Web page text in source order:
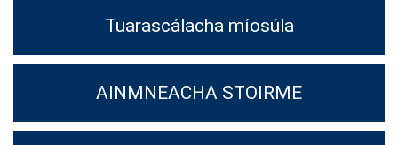
Tuarascálacha míosúla
AINMNEACHA STOIRME